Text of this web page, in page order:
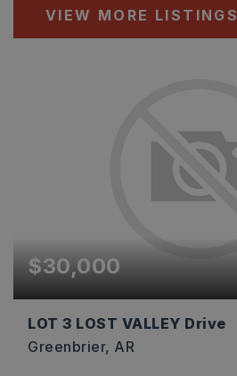
VIEW MORE LISTINGS
$30,000
LOT 3 LOST VALLEY Drive
Greenbrier, AR